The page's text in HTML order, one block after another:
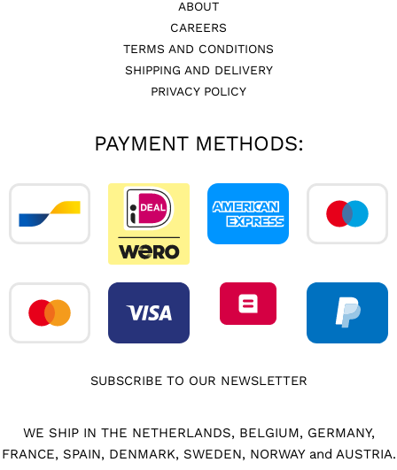
ABOUT
CAREERS
TERMS AND CONDITIONS
SHIPPING AND DELIVERY
PRIVACY POLICY
PAYMENT METHODS:
SUBSCRIBE TO OUR NEWSLETTER
WE SHIP IN THE NETHERLANDS, BELGIUM, GERMANY,
FRANCE, SPAIN, DENMARK, SWEDEN, NORWAY and AUSTRIA.